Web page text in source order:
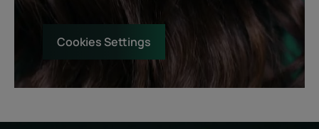
Cookies Settings